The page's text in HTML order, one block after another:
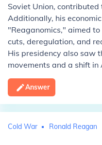
Soviet Union, contributed
Additionally, his
"Reaganomics," aimed
cuts, deregulation, and
His presidency also saw
movements and a shift
Answer
Cold War Ronald Reagan